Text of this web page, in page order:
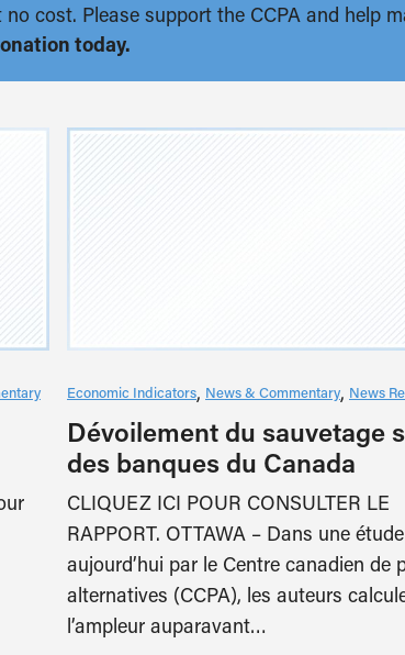
cost. Please support the CCPA and help
today.
Economic Indicators News & Commentary News
Dévoilement du sauvetage
des banques du Canada
CLIQUEZ ICI POUR CONSULTER LE
RAPPORT. OTTAWA – Dans une
aujourd’hui par le Centre canadien de
alternatives (CCPA), les auteurs
l’ampleur auparavant…